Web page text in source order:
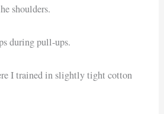
shoulders.
during pull-ups.
I trained in slightly tight cotton